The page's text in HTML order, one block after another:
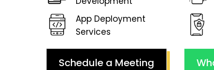
App Deployment
Services
Schedule a Meeting